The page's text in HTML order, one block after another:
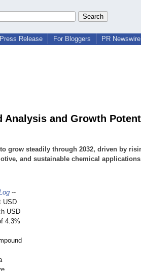
Release For Bloggers PR
Analysis and Growth
grow steadily through 2032, driven by
and sustainable chemical
--
USD
USD
4.3%